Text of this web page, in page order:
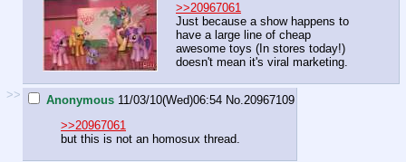
>>20967061
Just because a show happens to
have a large line of cheap
awesome toys (In stores today!)
doesn't mean it's viral marketing.
>> Anonymous 11/03/10(Wed)06:54 No. 20967109
>>20967061
but this is not an homosux thread.